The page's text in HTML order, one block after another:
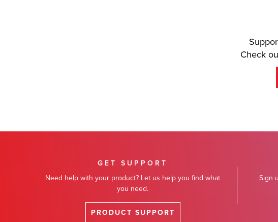
Check
GET SUPPORT
Need help with your product? Let us help you find what
you need.
PRODUCT SUPPORT
Sign